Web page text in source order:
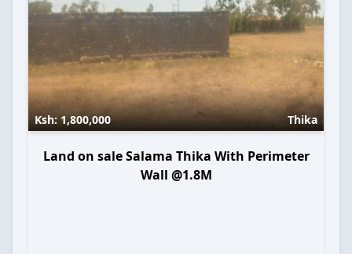
Ksh:1,800,000 Thika
Land on sale Salama Thika With Perimeter
Wall @1.8M